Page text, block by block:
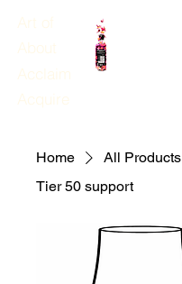
Art of
About
Acclaim
Acquire
Home
All Products
Tier 50 support